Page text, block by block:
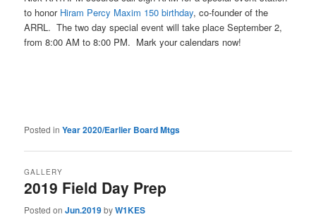
to honor Hiram Percy Maxim 150 birthday, co-founder of the
ARRL. The two day special event will take place September 2,
from 8:00 AM to 8:00 PM. Mark your calendars now!
Posted in Year 2020/Earlier Board Mtgs
2019 Field Day Prep
GALLERY
Posted onJun.2019byW1KES